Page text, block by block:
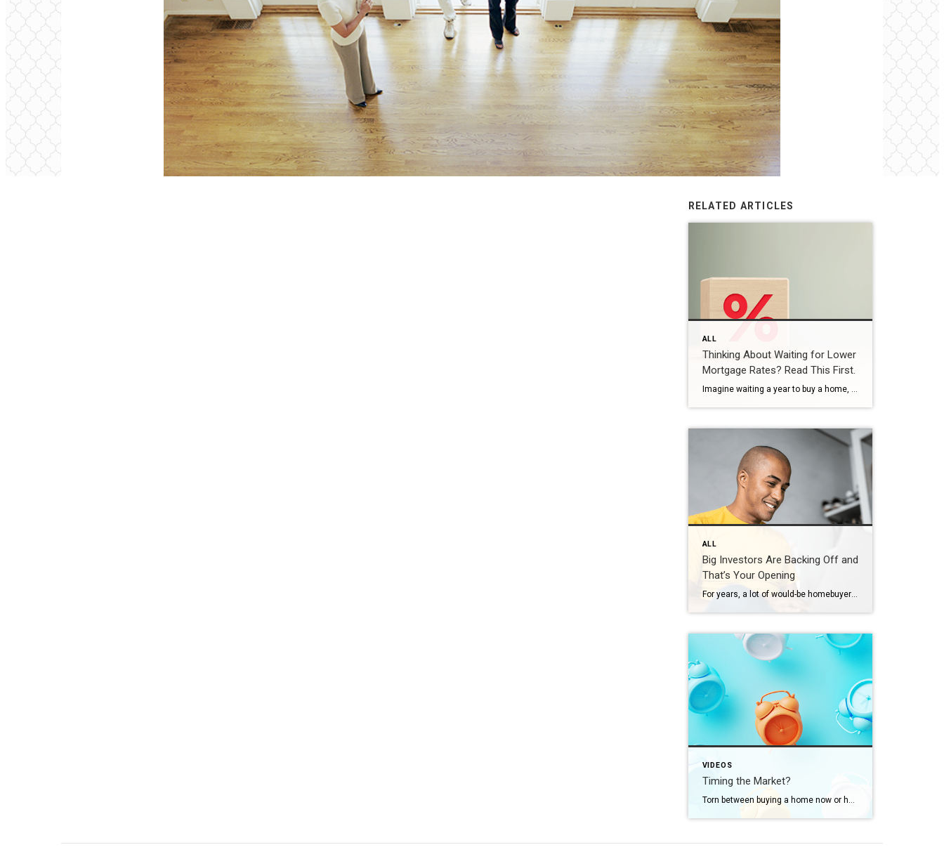
RELATED ARTICLES
ALL
Thinking About Waiting for Lower
Mortgage Rates? Read This First.
ALL
Big Investors Are Backing Off and
That’s Your Opening
For years, a lot of would-be homebuyers have worried about the same thing. How do you compete with big investors who can swoop in, pay cash, and snap up the houses you want? Well, worry a little less. Because right now, those big investors aren’t buying up the market. They’re backing out of it. Investors […]
VIDEOS
Timing the Market?